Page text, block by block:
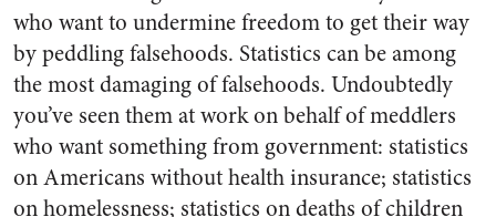
who want to undermine freedom to get their way
by peddling falsehoods. Statistics can be among
the most damaging of falsehoods. Undoubtedly
you’ve seen them at work on behalf of meddlers
who want something from government: statistics
on Americans without health insurance; statistics
on homelessness; statistics on deaths of children